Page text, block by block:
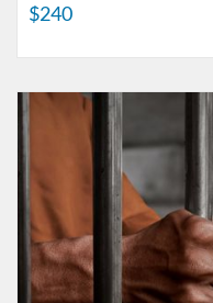
$240
Listing Catalog: CSFS Institute